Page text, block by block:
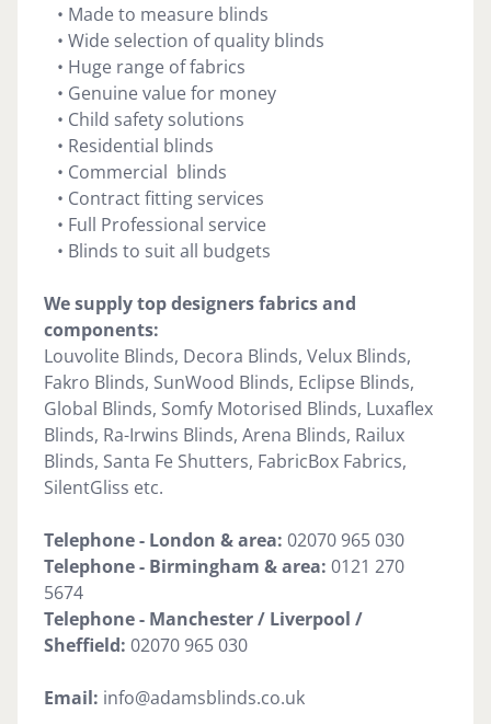
• Made to measure blinds
• Wide selection of quality blinds
• Huge range of fabrics
• Genuine value for money
• Child safety solutions
• Residential blinds
• Commercial blinds
• Contract fitting services
• Full Professional service
• Blinds to suit all budgets
We supply top designers fabrics and
components:
Louvolite Blinds, Decora Blinds, Velux Blinds,
Fakro Blinds, SunWood Blinds, Eclipse Blinds,
Global Blinds, Somfy Motorised Blinds, Luxaflex
Blinds, Ra-Irwins Blinds, Arena Blinds, Railux
Blinds, Santa Fe Shutters, FabricBox Fabrics,
SilentGliss etc.
Telephone - London & area: 02070 965 030
Telephone - Birmingham & area: 0121 270
5674
Telephone - Manchester / Liverpool /
Sheffield: 02070 965 030
Email: info@adamsblinds.co.uk